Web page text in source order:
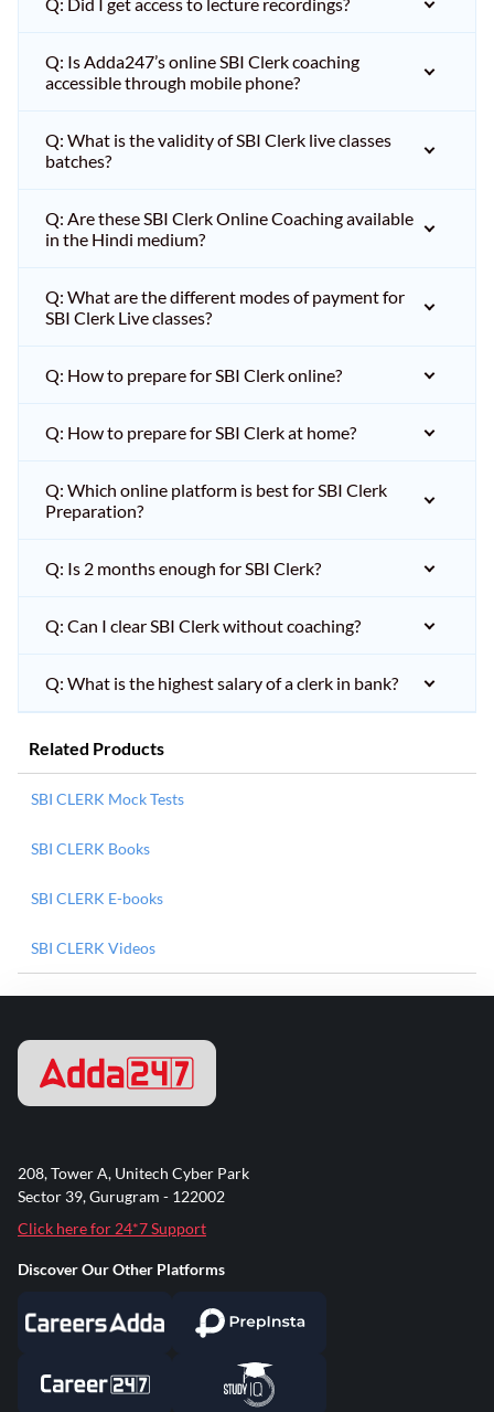
Q: Is Adda247’s online SBI Clerk coaching
accessible through mobile phone?
Q: What is the validity of SBI Clerk live classes
batches?
Q: Are these SBI Clerk Online Coaching available
in the Hindi medium?
Q: What are the different modes of payment for
SBI Clerk Live classes?
Q: How to prepare for SBI Clerk online?
Q: How to prepare for SBI Clerk at home?
Q: Which online platform is best for SBI Clerk
Preparation?
Q: Is 2 months enough for SBI Clerk?
Q: Can I clear SBI Clerk without coaching?
Q: What is the highest salary of a clerk in bank?
Related Products
SBI CLERK Mock Tests
SBI CLERK Books
SBI CLERK E-books
SBI CLERK Videos
208, Tower A, Unitech Cyber Park
Sector 39, Gurugram - 122002
Click here for 24*7 Support
Discover Our Other Platforms